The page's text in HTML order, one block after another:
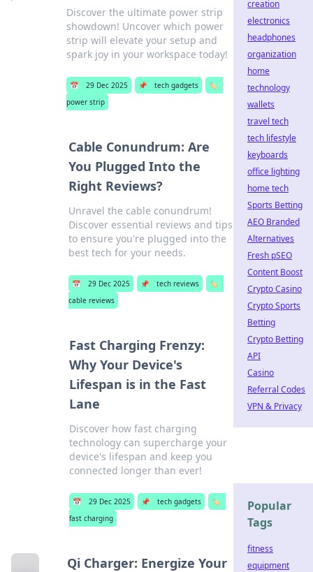
Discover the ultimate power strip
showdown! Uncover which power
strip will elevate your setup and
spark joy in your workspace today!
📅 29 Dec 2025 📌 tech gadgets
🏷️
power strip
Cable Conundrum: Are
You Plugged Into the
Right Reviews?
Unravel the cable conundrum!
Discover essential reviews and tips
to ensure you're plugged into the
best tech for your needs.
📅 29 Dec 2025 📌 tech reviews
🏷️
cable reviews
Fast Charging Frenzy:
Why Your Device's
Lifespan is in the Fast
Lane
Discover how fast charging
technology can supercharge your
device's lifespan and keep you
connected longer than ever!
📅 29 Dec 2025 📌 tech gadgets
🏷️
fast charging
Qi Charger: Energize Your
creation
electronics
headphones
organization
home
technology
wallets
travel tech
tech lifestyle
keyboards
office lighting
home tech
Sports Betting
AEO Branded
Alternatives
Fresh pSEO
Content Boost
Crypto Casino
Crypto Sports
Betting
Crypto Betting
API
Casino
Referral Codes
VPN & Privacy
Popular
Tags
fitness
equipment